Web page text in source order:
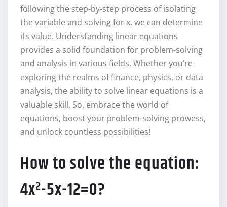
following the step-by-step process of isolating
the variable and solving for x, we can determine
its value. Understanding linear equations
provides a solid foundation for problem-solving
and analysis in various fields. Whether you’re
exploring the realms of finance, physics, or data
analysis, the ability to solve linear equations is a
valuable skill. So, embrace the world of
equations, boost your problem-solving prowess,
and unlock countless possibilities!
How to solve the equation:
4x²-5x-12=0?